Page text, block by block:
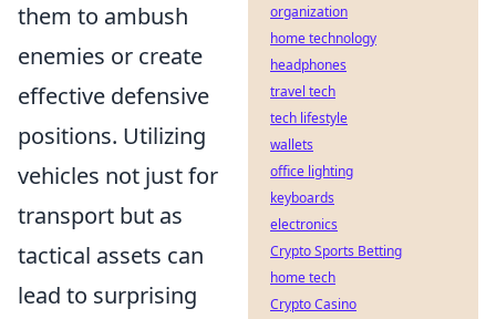
them to ambush
enemies or create
effective defensive
positions. Utilizing
vehicles not just for
transport but as
tactical assets can
lead to surprising
organization
home technology
headphones
travel tech
tech lifestyle
wallets
office lighting
keyboards
electronics
Crypto Sports Betting
home tech
Crypto Casino